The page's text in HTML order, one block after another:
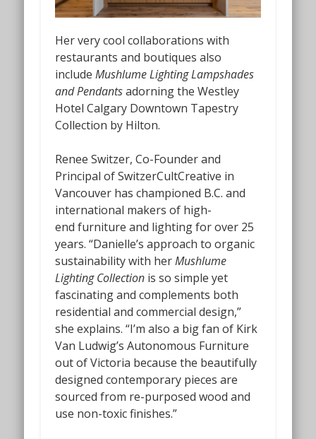
Her very cool collaborations with
restaurants and boutiques also
includeMushlume Lighting Lampshades
and Pendantsadorning the Westley
Hotel Calgary Downtown Tapestry
Collection by Hilton.
Renee Switzer, Co-Founder and
Principal of SwitzerCultCreative in
Vancouver has championed B.C. and
international makers of high-
end furniture and lighting for over 25
years. “Danielle’s approach to organic
sustainability with herMushlume
Lighting Collection is so simple yet
fascinating and complements both
residential and commercial design,”
she explains. “I’m also a big fan of Kirk
Van Ludwig’sAutonomous Furniture
out of Victoria because the beautifully
designed contemporary pieces are
sourced from re-purposed wood and
use non-toxic finishes.”